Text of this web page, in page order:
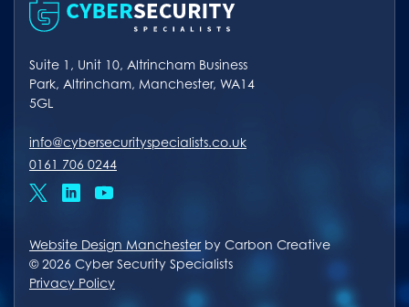
Suite 1, Unit 10, Altrincham Business
Park, Altrincham, Manchester, WA14
5GL
info@cybersecurityspecialists.co.uk
0161 706 0244
linkedin
Website Design Manchesterby Carbon Creative
© 2026 Cyber Security Specialists
Privacy Policy